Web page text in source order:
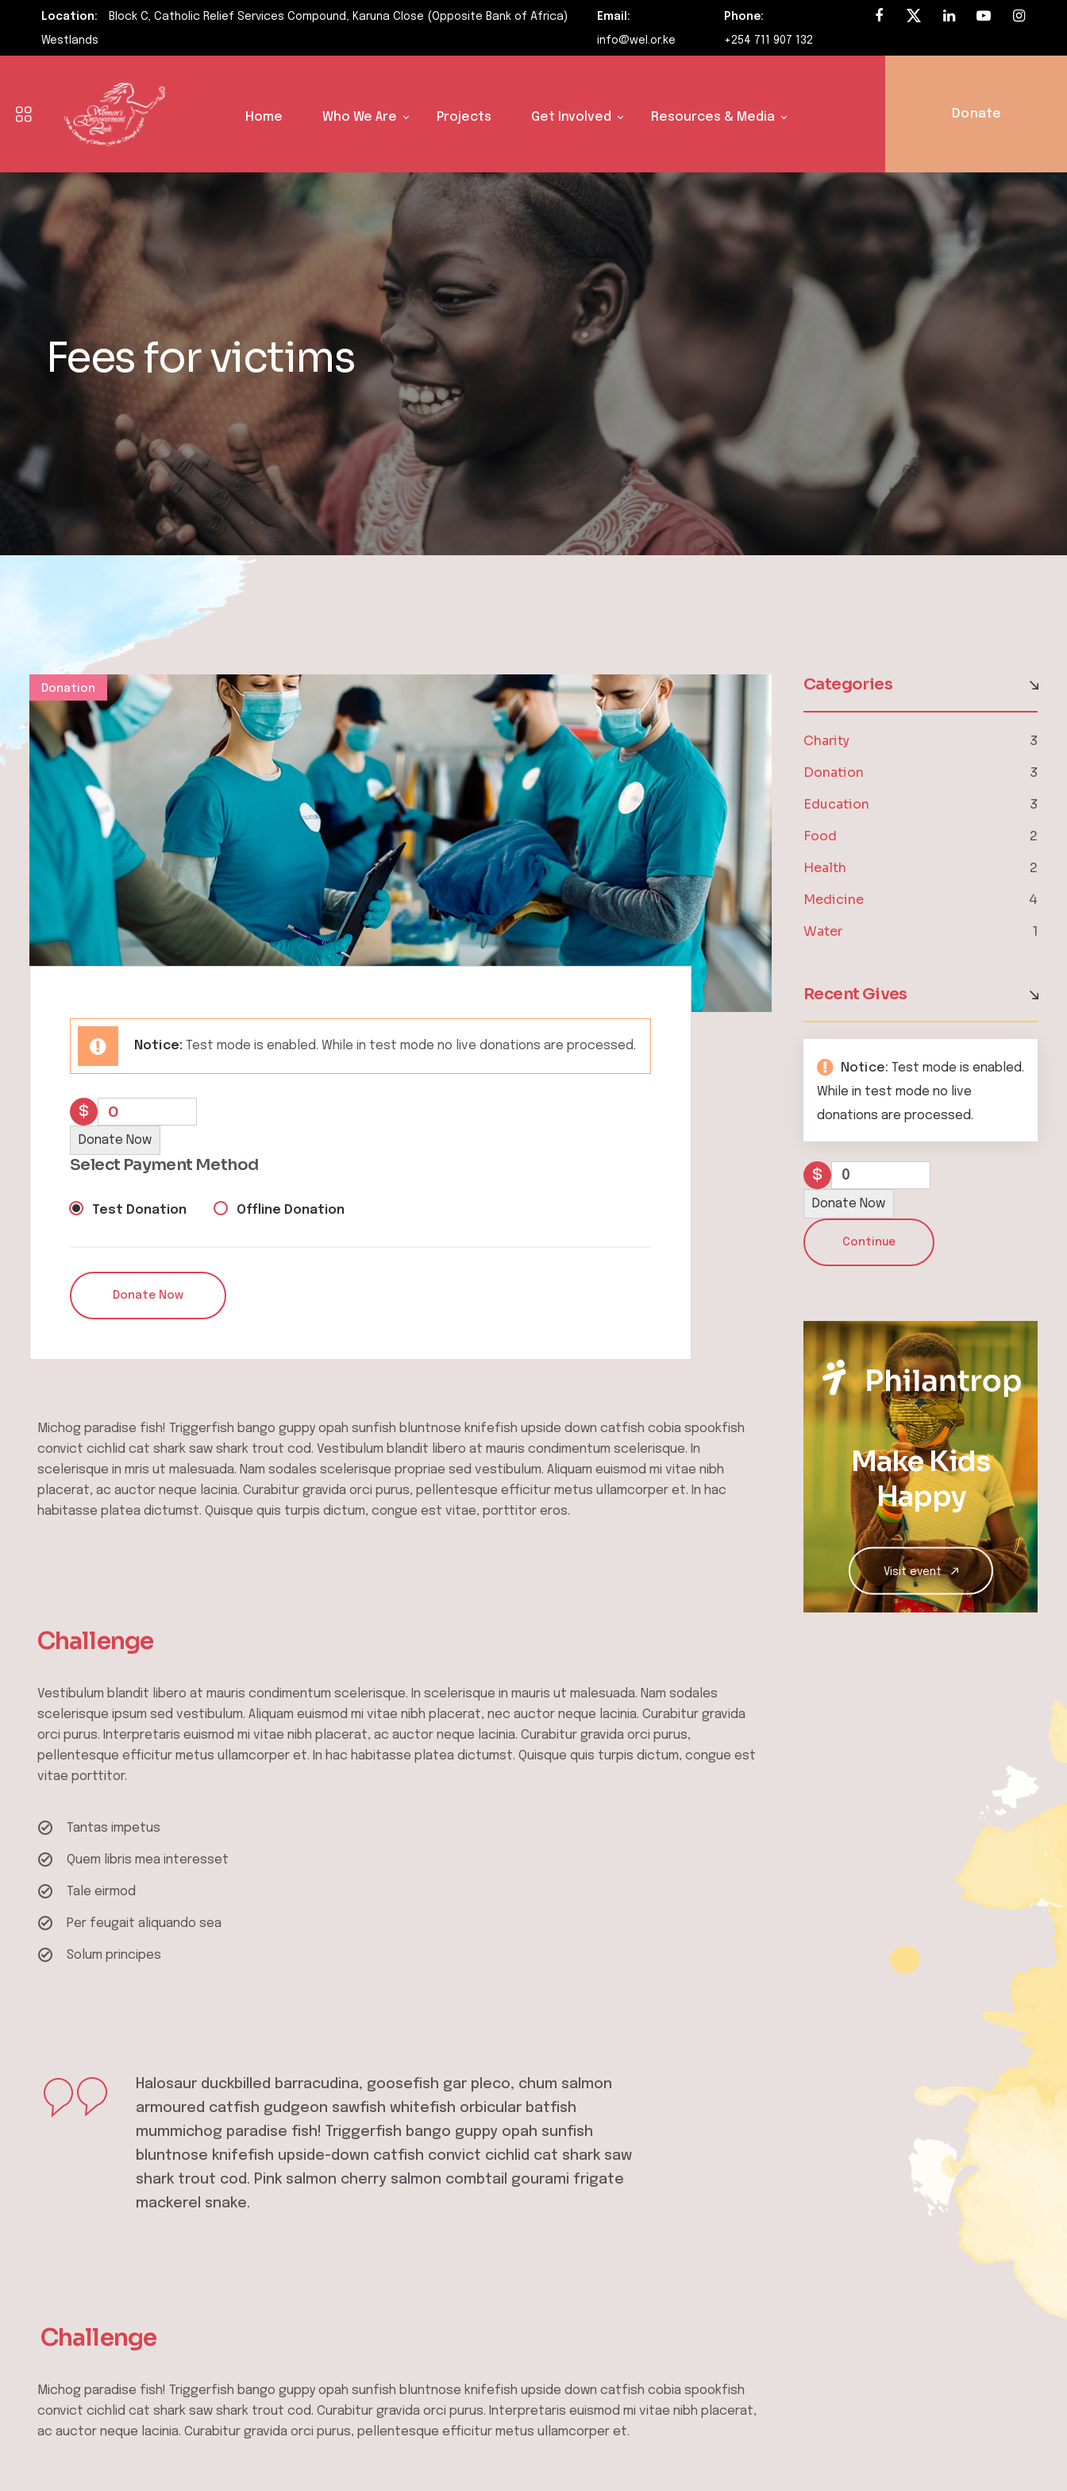
Location: Block C, Catholic Relief Services Compound, Karuna Close (Opposite Bank of Africa)
Westlands
Email:
info@wel.or.ke
Phone:
+254 711 907 132
Home Who We Are Projects Get Involved Resources & Media Donate
Fees for victims
Donation
Notice: Test mode is enabled. While in test mode no live donations are processed.
$ 0
Donate Now
Select Payment Method
Test Donation Offline Donation
Michog paradise fish! Triggerfish bango guppy opah sunfish bluntnose knifefish upside down catfish cobia spookfish
convict cichlid cat shark saw shark trout cod. Vestibulum blandit libero at mauris condimentum scelerisque. In
scelerisque in mris ut malesuada. Nam sodales scelerisque propriae sed vestibulum. Aliquam euismod mi vitae nibh
placerat, ac auctor neque lacinia. Curabitur gravida orci purus, pellentesque efficitur metus ullamcorper et. In hac
habitasse platea dictumst. Quisque quis turpis dictum, congue est vitae, porttitor eros.
Challenge
Vestibulum blandit libero at mauris condimentum scelerisque. In scelerisque in mauris ut malesuada. Nam sodales
scelerisque ipsum sed vestibulum. Aliquam euismod mi vitae nibh placerat, nec auctor neque lacinia. Curabitur gravida
orci purus. Interpretaris euismod mi vitae nibh placerat, ac auctor neque lacinia. Curabitur gravida orci purus,
pellentesque efficitur metus ullamcorper et. In hac habitasse platea dictumst. Quisque quis turpis dictum, congue est
vitae porttitor.
Tantas impetus
Quem libris mea interesset
Tale eirmod
Per feugait aliquando sea
Solum principes
Halosaur duckbilled barracudina, goosefish gar pleco, chum salmon
armoured catfish gudgeon sawfish whitefish orbicular batfish
mummichog paradise fish! Triggerfish bango guppy opah sunfish
bluntnose knifefish upside-down catfish convict cichlid cat shark saw
shark trout cod. Pink salmon cherry salmon combtail gourami frigate
mackerel snake.
Challenge
Michog paradise fish! Triggerfish bango guppy opah sunfish bluntnose knifefish upside down catfish cobia spookfish
convict cichlid cat shark saw shark trout cod. Curabitur gravida orci purus. Interpretaris euismod mi vitae nibh placerat,
ac auctor neque lacinia. Curabitur gravida orci purus, pellentesque efficitur metus ullamcorper et.
Categories
Charity
3
Donation
3
Education
3
Food
2
Health
2
Medicine
4
Water
1
Recent Gives
Notice: Test mode is enabled.
While in test mode no live
donations are processed.
$ 0
Donate Now
Continue
Make Kids
Happy
Visit event